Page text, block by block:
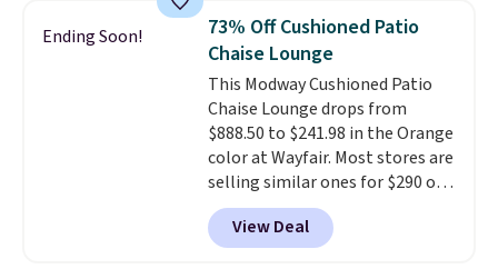
top, which is reinforced to hold
up better in the outdoors. It
also has anti-slip pads so you
don't have to worry about it
sliding around near the pool.
Ending Soon!
73% Off Cushioned Patio
Chaise Lounge
This Modway Cushioned Patio
Chaise Lounge drops from
$888.50 to $241.98 in the Orange
color at Wayfair. Most stores are
selling similar ones for $290 or
more. It's water- and UV-
resistant and has three reclining
positions.It earned an average
View Deal